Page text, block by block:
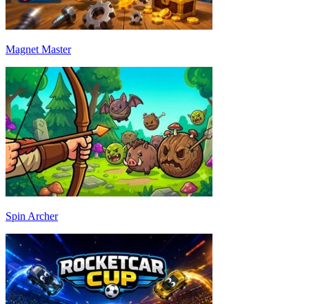
Magnet Master
Spin Archer